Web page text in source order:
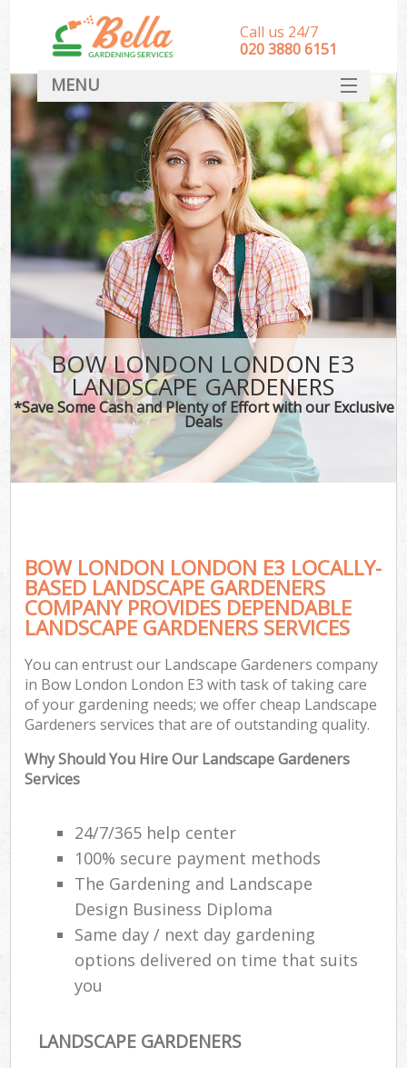
BOW LONDON LONDON E3
LANDSCAPE GARDENERS
*Save Some Cash and Plenty of Effort with our Exclusive
Deals
BOW LONDON LONDON E3 LOCALLY-
BASED LANDSCAPE GARDENERS
COMPANY PROVIDES DEPENDABLE
LANDSCAPE GARDENERS SERVICES
You can entrust our Landscape Gardeners company
in Bow London London E3 with task of taking care
of your gardening needs; we offer cheap Landscape
Gardeners services that are of outstanding quality.
Why Should You Hire Our Landscape Gardeners
Services
24/7/365 help center
100% secure payment methods
The Gardening and Landscape
Design Business Diploma
Same day / next day gardening
options delivered on time that suits
you
LANDSCAPE GARDENERS
Call us 24/7
‎020 3880 6151
MENU
HOME
Landscape Gardeners
SERVICES
DEALS
FAQ
CONTACT